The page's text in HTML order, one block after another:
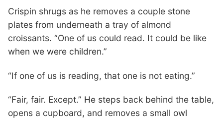
Crispin shrugs as he removes a couple stone
plates from underneath a tray of almond
croissants. “One of us could read. It could be like
when we were children.”
“If one of us is reading, that one is not eating.”
“Fair, fair. Except.” He steps back behind the table,
opens a cupboard, and removes a small owl